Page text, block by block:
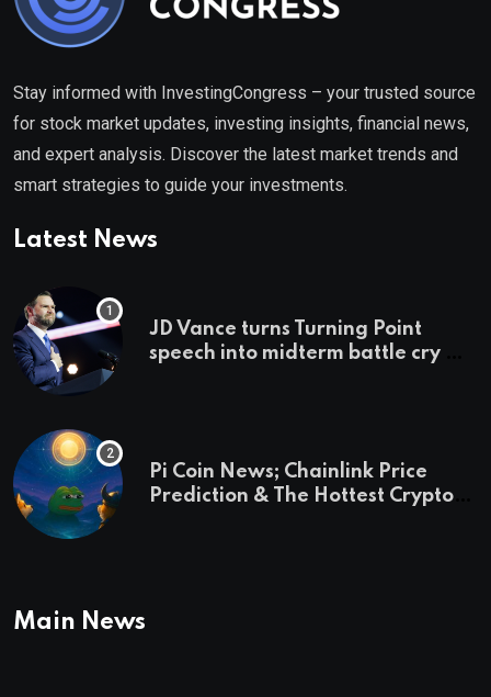
Stay informed with InvestingCongress – your trusted source
for stock market updates, investing insights, financial news,
and expert analysis. Discover the latest market trends and
smart strategies to guide your investments.
Latest News
JD Vance turns Turning Point
speech into midterm battle cry —
Pi Coin News; Chainlink Price
Prediction & The Hottest Cryptos
Main News